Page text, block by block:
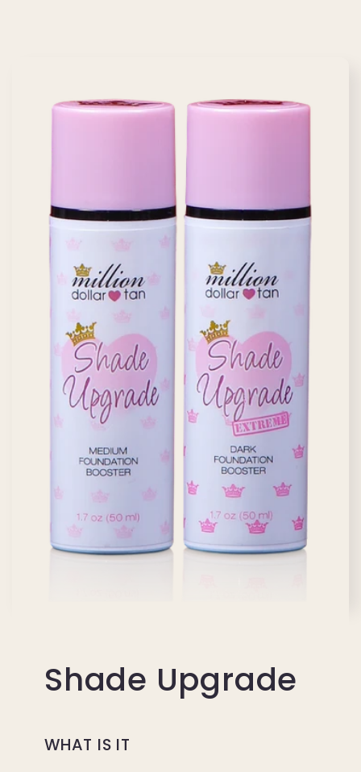
Shade Upgrade
WHAT IS IT